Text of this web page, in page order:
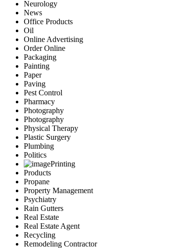
Neurology
News
Office Products
Oil
Online Advertising
Order Online
Packaging
Painting
Paper
Paving
Pest Control
Pharmacy
Photography
Photography
Physical Therapy
Plastic Surgery
Plumbing
Politics
Printing
Products
Propane
Property Management
Psychiatry
Rain Gutters
Real Estate
Real Estate Agent
Recycling
Remodeling Contractor